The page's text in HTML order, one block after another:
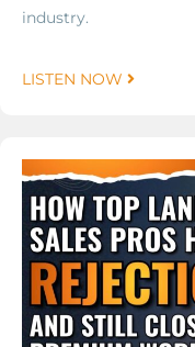
industry.
LISTEN NOW